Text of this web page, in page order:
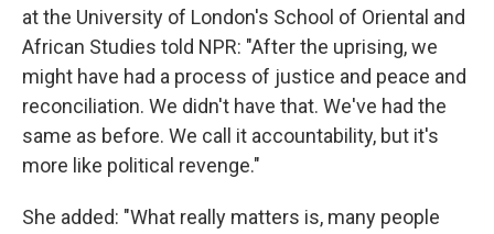
at the University of London's School of Oriental and
African Studies told NPR: "After the uprising, we
might have had a process of justice and peace and
reconciliation. We didn't have that. We've had the
same as before. We call it accountability, but it's
more like political revenge."
She added: "What really matters is, many people